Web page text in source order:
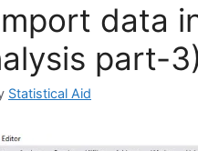
data
part-3)
Statistical Aid